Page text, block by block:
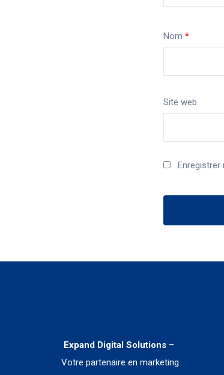
Nom *
Site web
Expand Digital Solutions –
Votre partenaire en marketing